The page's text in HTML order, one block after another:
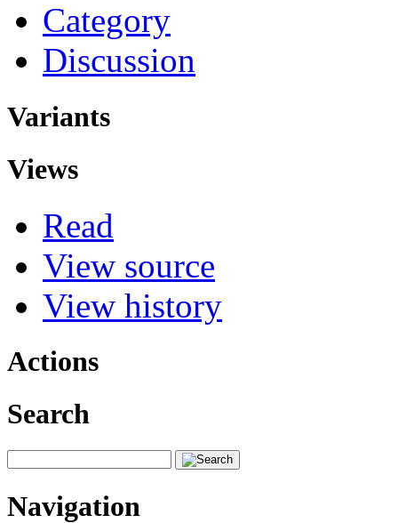
Category
Discussion
Variants
Views
Read
View source
View history
Actions
Search
Navigation